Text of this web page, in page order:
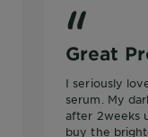
Vitamin C*
Great
I seriously
serum. My
after 2weeks
buy the